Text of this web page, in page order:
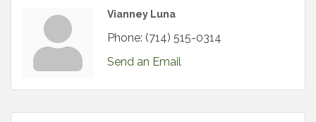
Vianney Luna
Phone: (714) 515-0314
Send an Email